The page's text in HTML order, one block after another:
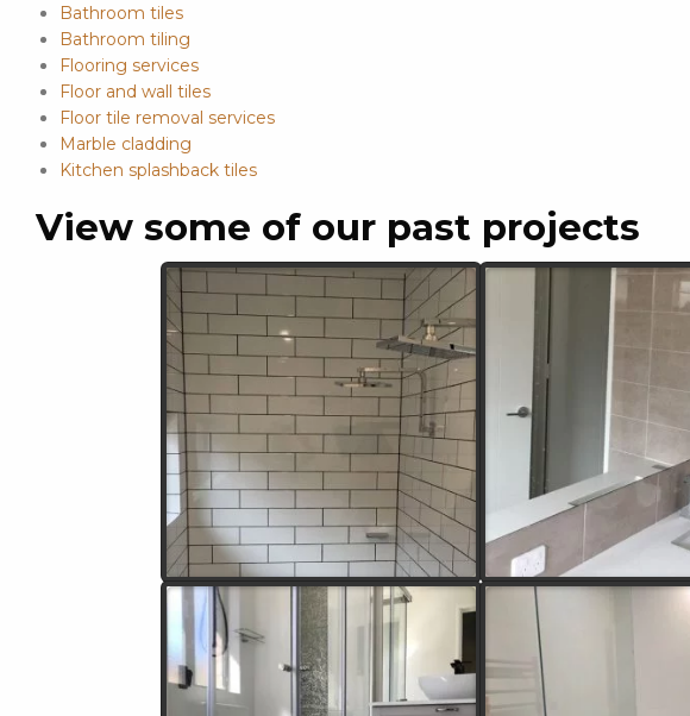
Bathroom tiles
Bathroom tiling
Flooring services
Floor and wall tiles
Floor tile removal services
Marble cladding
Kitchen splashback tiles
View some of our past projects